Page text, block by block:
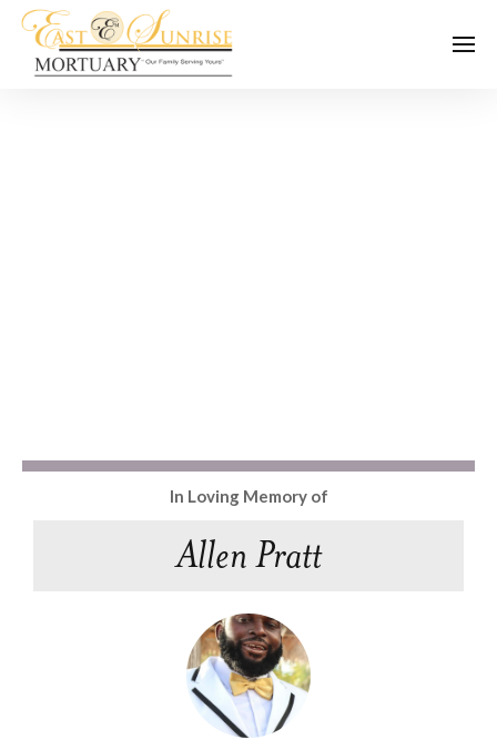
In Loving Memory of
Allen Pratt